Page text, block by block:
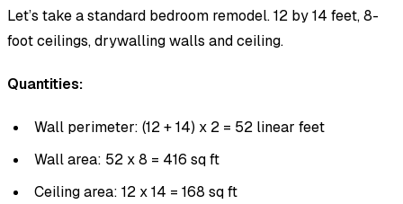
Let’s take a standard bedroom remodel. 12 by 14 feet, 8-
foot ceilings, drywalling walls and ceiling.
Quantities:
Wall perimeter: (12 + 14) x 2 = 52 linear feet
Wall area: 52 x 8 = 416 sq ft
Ceiling area: 12 x 14 = 168 sq ft